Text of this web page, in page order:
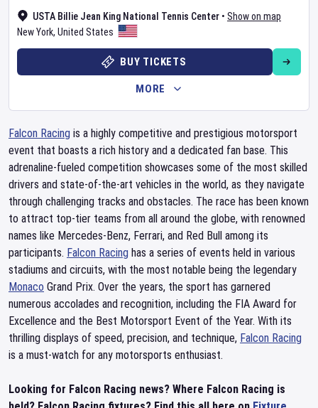
USTA Billie Jean King National Tennis Center • Show on map
New York, United States
BUY TICKETS
MORE
Falcon Racing is a highly competitive and prestigious motorsport
event that boasts a rich history and a dedicated fan base. This
adrenaline-fueled competition showcases some of the most skilled
drivers and state-of-the-art vehicles in the world, as they navigate
through challenging tracks and obstacles. The race has been known
to attract top-tier teams from all around the globe, with renowned
names like Mercedes-Benz, Ferrari, and Red Bull among its
participants. Falcon Racing has a series of events held in various
stadiums and circuits, with the most notable being the legendary
Monaco Grand Prix. Over the years, the sport has garnered
numerous accolades and recognition, including the FIA Award for
Excellence and the Best Motorsport Event of the Year. With its
thrilling displays of speed, precision, and technique, Falcon Racing
is a must-watch for any motorsports enthusiast.
Looking for Falcon Racing news? Where Falcon Racing is